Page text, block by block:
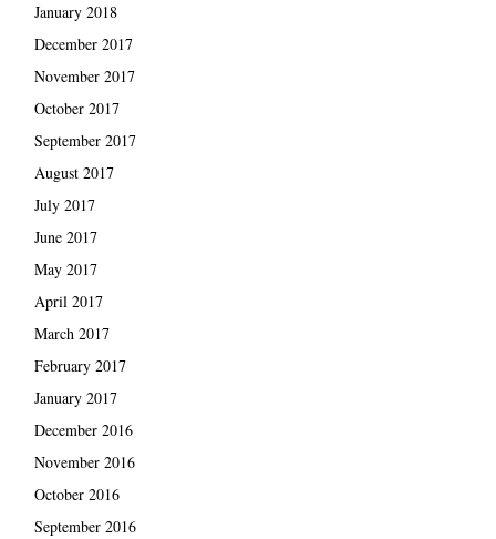
January 2018
December 2017
November 2017
October 2017
September 2017
August 2017
July 2017
June 2017
May 2017
April 2017
March 2017
February 2017
January 2017
December 2016
November 2016
October 2016
September 2016